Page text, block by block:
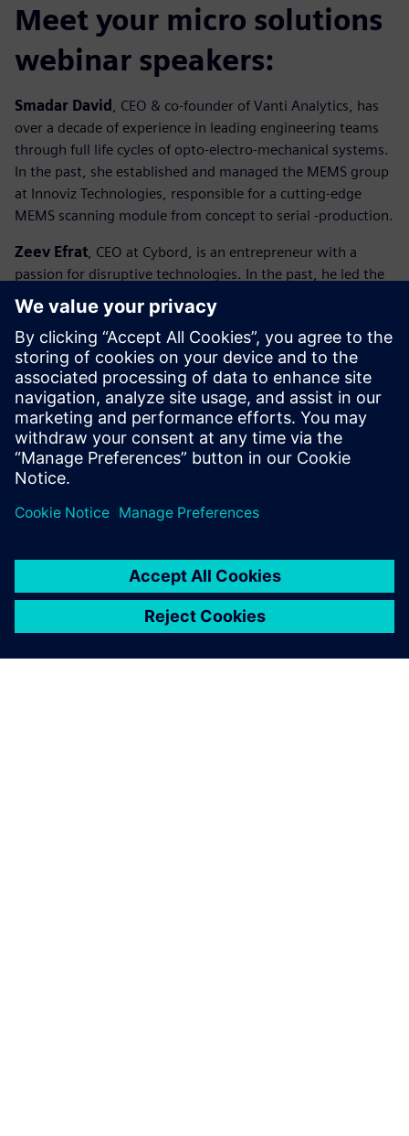
Meet your micro solutions
webinar speakers:
Smadar David
, CEO & co-founder of Vanti Analytics, has
over a decade of experience in leading engineering teams
through full life cycles of opto-electro-mechanical systems.
In the past, she established and managed the MEMS group
at Innoviz Technologies, responsible for a cutting-edge
MEMS scanning module from concept to serial -production.
Zeev Efrat , CEO at Cybord, is an entrepreneur with a
passion for disruptive technologies. In the past, he led the
market penetration of PDM integration into ERP for BaaN,
leading to multi-million-dollar sales. He also managed Frost
& Sullivan's presence in Israel and launched and managed
IoT sensor startups for cleantech.
Sagi Reuven,Business development manager for the
electronics industry, at Siemens Digital Industries
Software. He is a mechanical engineer with experience in
layout design and simulation products, in the past and has
previously served as the CEO of a medical device company
in retinal imaging.